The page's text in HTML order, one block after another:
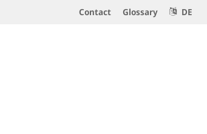
Contact Glossary DE